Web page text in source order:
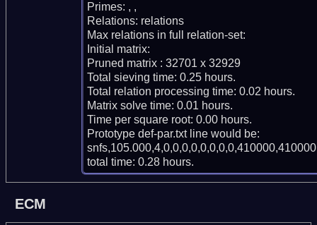
Primes: , ,
Relations: relations
Max relations in full relation-set:
Initial matrix:
Pruned matrix : 32701 x 32929
Total sieving time: 0.25 hours.
Total relation processing time: 0.02 hours.
Matrix solve time: 0.01 hours.
Time per square root: 0.00 hours.
Prototype def-par.txt line would be:
total time: 0.28 hours.
ECM